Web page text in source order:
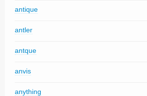
antique
antler
antque
anvis
anything